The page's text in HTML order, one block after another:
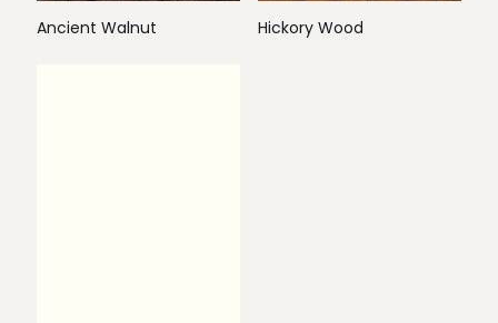
Ancient Walnut Hickory Wood